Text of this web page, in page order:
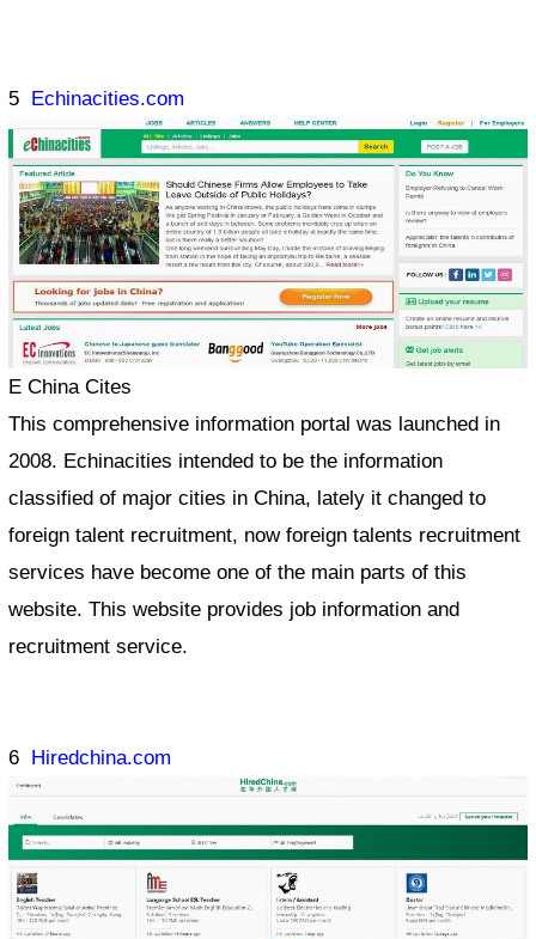
5 Echinacities.com
E China Cites
This comprehensive information portal was launched in
2008. Echinacities intended to be the information
classified of major cities in China, lately it changed to
foreign talent recruitment, now foreign talents recruitment
services have become one of the main parts of this
website. This website provides job information and
recruitment service.
6 Hiredchina.com